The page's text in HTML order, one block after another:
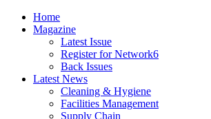
Home
Magazine
Latest Issue
Register for Network6
Back Issues
Latest News
Cleaning & Hygiene
Facilities Management
Supply Chain